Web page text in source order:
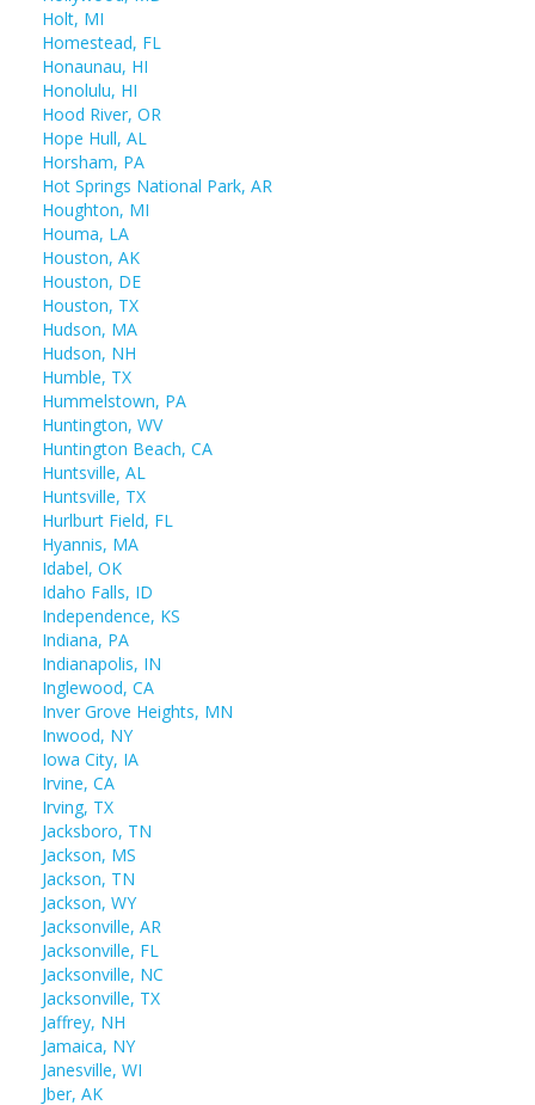
Holt, MI
Homestead, FL
Honaunau, HI
Honolulu, HI
Hood River, OR
Hope Hull, AL
Horsham, PA
Hot Springs National Park, AR
Houghton, MI
Houma, LA
Houston, AK
Houston, DE
Houston, TX
Hudson, MA
Hudson, NH
Humble, TX
Hummelstown, PA
Huntington, WV
Huntington Beach, CA
Huntsville, AL
Huntsville, TX
Hurlburt Field, FL
Hyannis, MA
Idabel, OK
Idaho Falls, ID
Independence, KS
Indiana, PA
Indianapolis, IN
Inglewood, CA
Inver Grove Heights, MN
Inwood, NY
Iowa City, IA
Irvine, CA
Irving, TX
Jacksboro, TN
Jackson, MS
Jackson, TN
Jackson, WY
Jacksonville, AR
Jacksonville, FL
Jacksonville, NC
Jacksonville, TX
Jaffrey, NH
Jamaica, NY
Janesville, WI
Jber, AK